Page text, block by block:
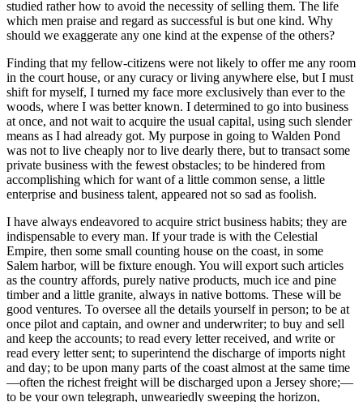
studied rather how to avoid the necessity of selling them. The life
which men praise and regard as successful is but one kind. Why
should we exaggerate any one kind at the expense of the others?
Finding that my fellow-citizens were not likely to offer me any room
in the court house, or any curacy or living anywhere else, but I must
shift for myself, I turned my face more exclusively than ever to the
woods, where I was better known. I determined to go into business
at once, and not wait to acquire the usual capital, using such slender
means as I had already got. My purpose in going to Walden Pond
was not to live cheaply nor to live dearly there, but to transact some
private business with the fewest obstacles; to be hindered from
accomplishing which for want of a little common sense, a little
enterprise and business talent, appeared not so sad as foolish.
I have always endeavored to acquire strict business habits; they are
indispensable to every man. If your trade is with the Celestial
Empire, then some small counting house on the coast, in some
Salem harbor, will be fixture enough. You will export such articles
as the country affords, purely native products, much ice and pine
timber and a little granite, always in native bottoms. These will be
good ventures. To oversee all the details yourself in person; to be at
once pilot and captain, and owner and underwriter; to buy and sell
and keep the accounts; to read every letter received, and write or
read every letter sent; to superintend the discharge of imports night
and day; to be upon many parts of the coast almost at the same time
—often the richest freight will be discharged upon a Jersey shore;—
to be your own telegraph, unweariedly sweeping the horizon,